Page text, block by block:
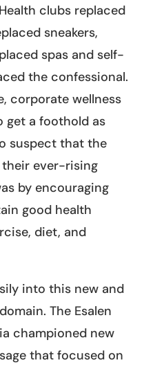
clubs replaced
sneakers,
spas and self-
the confessional.
corporate wellness
get a foothold as
suspect that the
ever-rising
by encouraging
good health
diet, and
into this new and
The Esalen
championed new
that focused on